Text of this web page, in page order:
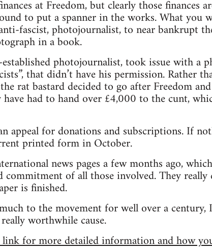
at Freedom, but clearly those finances
to put a spanner in the works. What you
fascist, photojournalist, to near bankrupt
in a book.
photojournalist, took issue with a
that didn’t have his permission. Rather
rat bastard decided to go after Freedom
had to hand over £4,000 to the cunt,
appeal for donations and subscriptions. If
printed form in October.
news pages a few months ago,
of all those involved. They really
is finished.
to the movement for well over a
worthwhile cause.
for more detailed information and how